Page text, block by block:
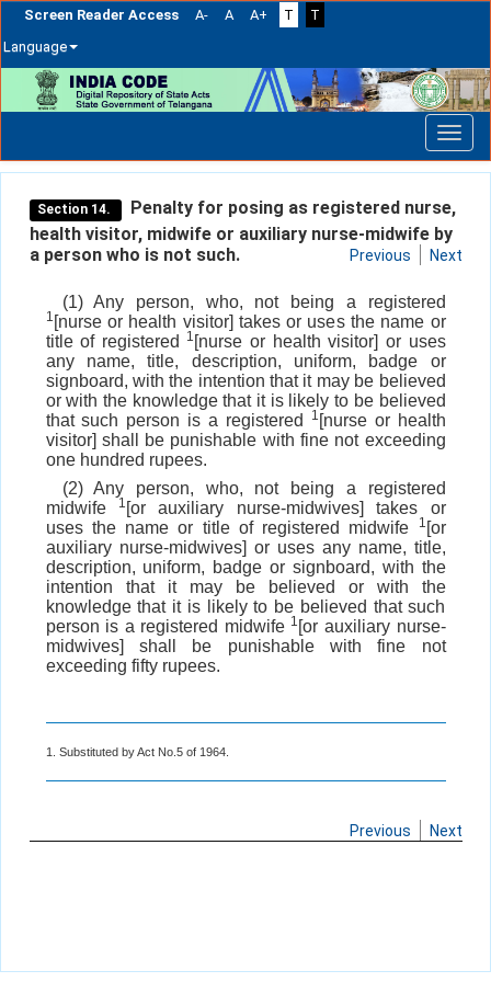
Screen Reader Access A- A A+ T
T
Language
navigation
Section 14.
Penalty for posing as registered nurse,
health visitor, midwife or auxiliary nurse-midwife by
a person who is not such.
Previous Next
(1) Any person, who, not being a registered
1 [nurse or health visitor] takes or uses the name or
title of registered
1 [nurse or health visitor] or uses
any name, title, description, uniform, badge or
signboard, with the intention that it may be believed
or with the knowledge that it is likely to be believed
that such person is a registered
1 [nurse or health
visitor] shall be punishable with fine not exceeding
one hundred rupees.
(2) Any person, who, not being a registered
midwife
1 [or auxiliary nurse-midwives] takes or
uses the name or title of registered midwife
1 [or
auxiliary nurse-midwives] or uses any name, title,
description, uniform, badge or signboard, with the
intention that it may be believed or with the
knowledge that it is likely to be believed that such
person is a registered midwife 1 [or auxiliary nurse-
midwives] shall be punishable with fine not
exceeding fifty rupees.
1. Substituted by Act No.5 of 1964.
Previous Next